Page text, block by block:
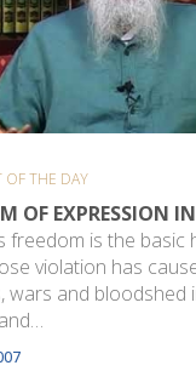
THE DAY
OF EXPRESSION
freedom is the basic
violation has
wars and bloodshed